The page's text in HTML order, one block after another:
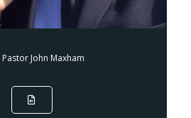
Pastor John Maxham